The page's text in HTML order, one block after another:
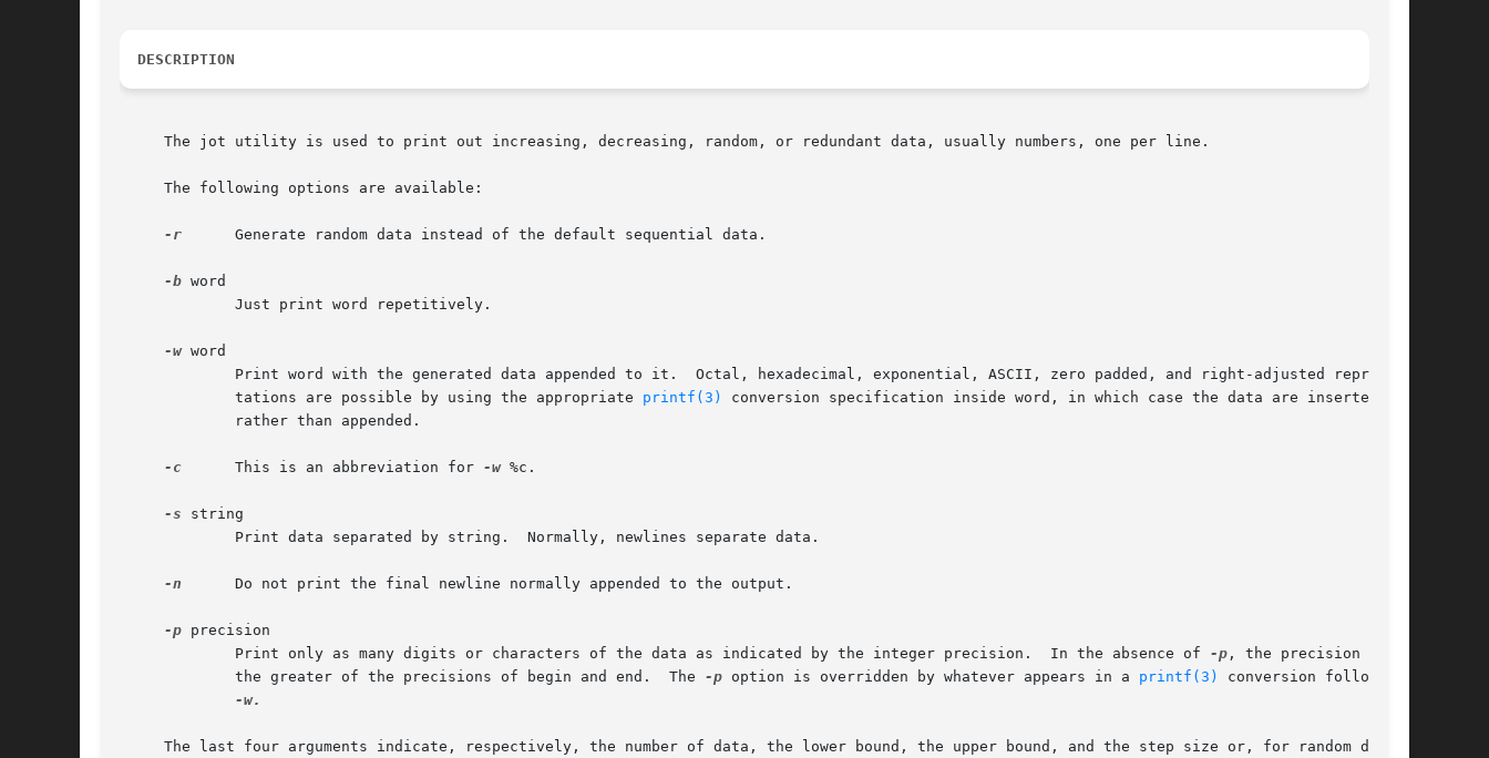
DESCRIPTION
     The jot utility is used to print out increasing, decreasing, random, or redundant data, usually numbers, one per line.
     The following options are available:
-r
      Generate random data instead of the default sequential data.
-b word
-w word
	     tations are possible by using the appropriate
printf(3)
conversion specification inside word, in which case the data are inserted
-c
      This is an abbreviation for
-w %c.
-s string
-n
      Do not print the final newline normally appended to the output.
-p precision
	     Print only as many digits or characters of the data as indicated by the integer precision.  In the absence of
-p , the precision is
	     the greater of the precisions of begin and end.  The
-p option is overridden by whatever appears in a printf(3)
conversion following
-w.
     The last four arguments indicate, respectively, the number of data, the lower bound, the upper bound, and the step size or, for random data,